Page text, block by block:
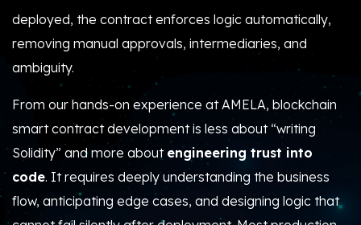
deployed, the contract enforces logic automatically,
removing manual approvals, intermediaries, and
ambiguity.
From our hands-on experience at AMELA, blockchain
smart contract development is less about “writing
Solidity” and more about engineering trust into
code. It requires deeply understanding the business
flow, anticipating edge cases, and designing logic that